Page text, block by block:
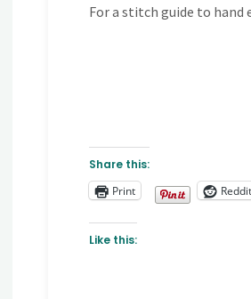
For a stitch guide to
Share this:
Print
Reddit
Like this: